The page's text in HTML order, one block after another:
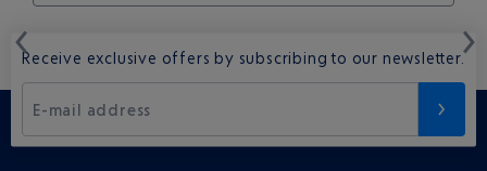
Receive exclusive offers by subscribing to our newsletter.
E-mail address